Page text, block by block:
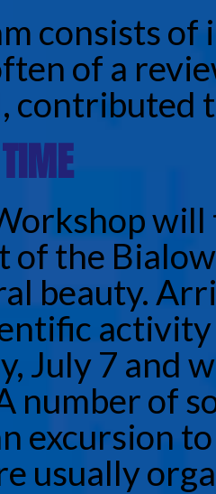
consists
of a
contributed
will
of the
beauty.
July 7 and
number of
excursion
usually